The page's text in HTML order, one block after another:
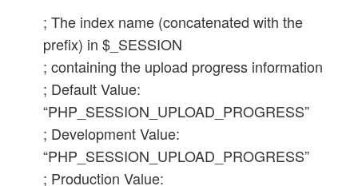
; The index name (concatenated with the
prefix) in $_SESSION
; containing the upload progress information
; Default Value:
“PHP_SESSION_UPLOAD_PROGRESS”
; Development Value:
“PHP_SESSION_UPLOAD_PROGRESS”
; Production Value: